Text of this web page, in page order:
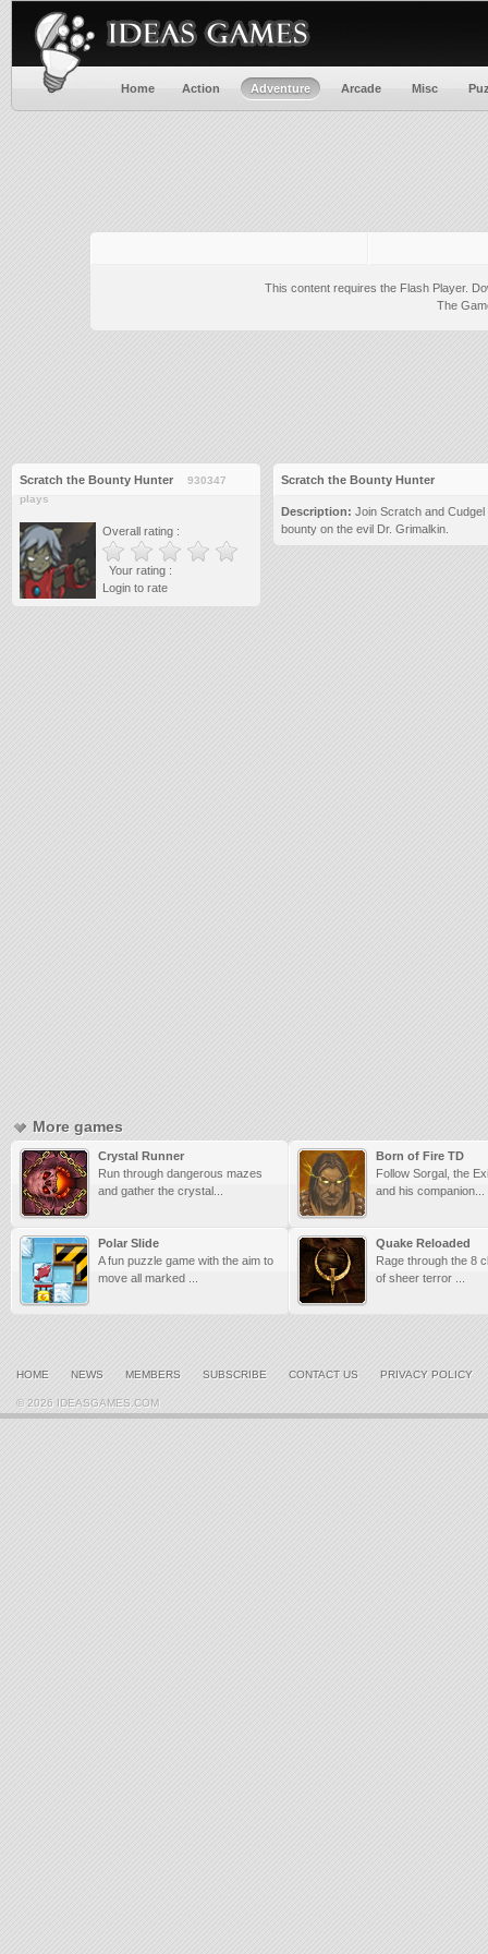
Home Action Adventure Arcade Misc
This content requires the Flash Player.
The
Scratch the Bounty Hunter
930347
plays
Overall rating :
Your rating :
Login to rate
Scratch the Bounty Hunter
Description: Join Scratch and
bounty on the evil Dr. Grimalkin.
More games
Crystal Runner
Run through dangerous mazes
and gather the crystal...
Born of Fire TD
Follow Sorgal, the
and his companion...
Polar Slide
A fun puzzle game with the aim to
move all marked ...
Quake Reloaded
Rage through the 8
of sheer terror ...
HOME NEWS MEMBERS SUBSCRIBE CONTACT US PRIVACY POLICY
© 2026 IDEASGAMES.COM